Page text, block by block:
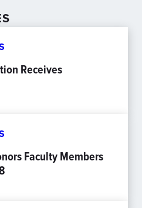
Receives
Faculty Members